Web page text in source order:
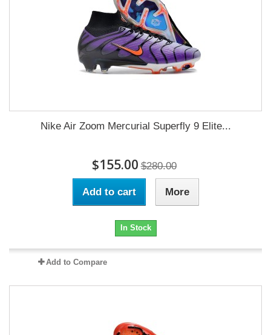
Nike Air Zoom Mercurial Superfly 9 Elite...
$155.00 $280.00
Add to cart More
In Stock
Add to Compare